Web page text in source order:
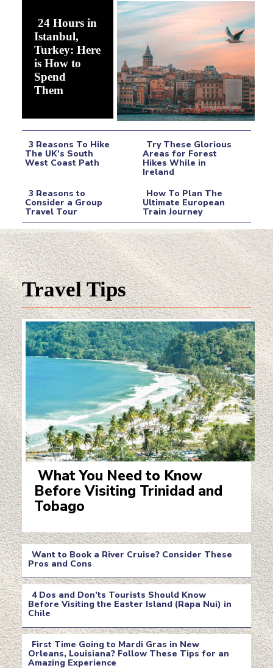
Section
24 Hours in
Istanbul,
Turkey: Here
is How to
Spend
Them
Section
Heading
3 Reasons To Hike
The UK’s South
West Coast Path
Section
Heading
Try These Glorious
Areas for Forest
Hikes While in
Ireland
Section
Heading
3 Reasons to
Consider a Group
Travel Tour
Section
Heading
How To Plan The
Ultimate European
Train Journey
Travel Tips
Section
What You Need to Know
Before Visiting Trinidad and
Tobago
Section
Heading
Want to Book a River Cruise? Consider These
Pros and Cons
Section
Heading
4 Dos and Don’ts Tourists Should Know
Before Visiting the Easter Island (Rapa Nui) in
Chile
First Time Going to Mardi Gras in New
Orleans, Louisiana? Follow These Tips for an
Amazing Experience